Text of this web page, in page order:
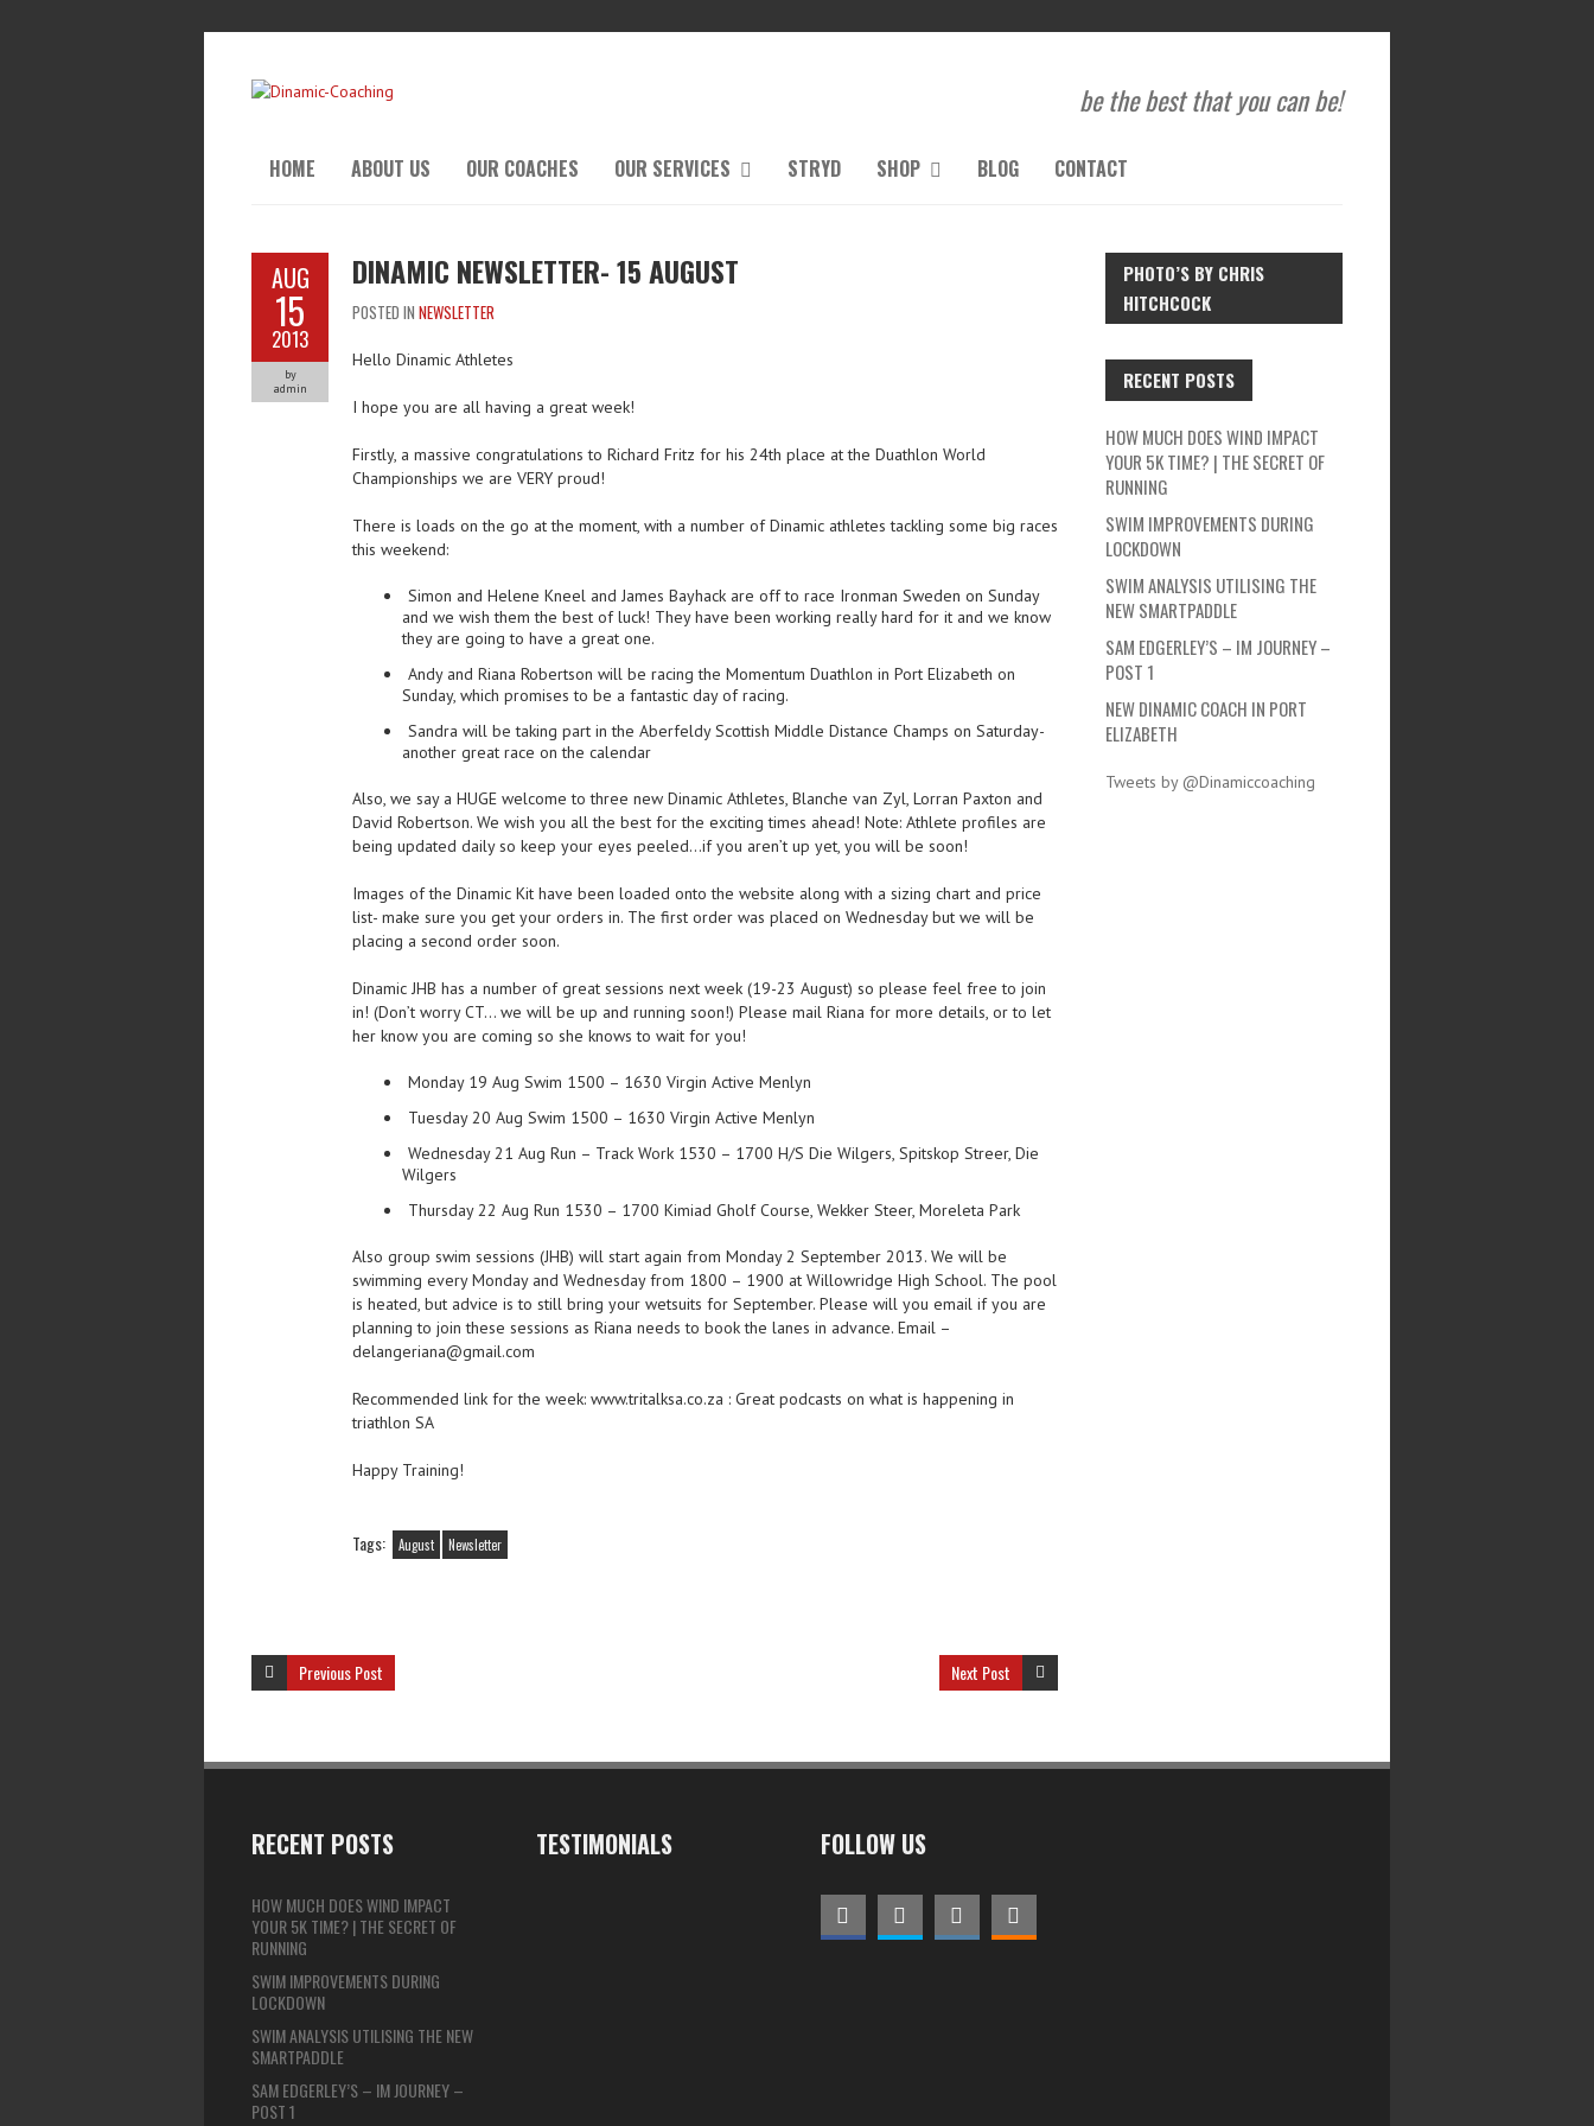
be the best that you can be!
HOME ABOUT US OUR COACHES OUR SERVICES STRYD SHOP BLOG CONTACT
AUG
15
2013
by
admin
DINAMIC NEWSLETTER- 15 AUGUST
POSTED IN NEWSLETTER
Hello Dinamic Athletes
I hope you are all having a great week!
Firstly, a massive congratulations to Richard Fritz for his 24th place at the Duathlon World
Championships we are VERY proud!
There is loads on the go at the moment, with a number of Dinamic athletes tackling some big races
this weekend:
Simon and Helene Kneel and James Bayhack are off to race Ironman Sweden on Sunday
and we wish them the best of luck! They have been working really hard for it and we know
they are going to have a great one.
Andy and Riana Robertson will be racing the Momentum Duathlon in Port Elizabeth on
Sunday, which promises to be a fantastic day of racing.
Sandra will be taking part in the Aberfeldy Scottish Middle Distance Champs on Saturday-
another great race on the calendar
Also, we say a HUGE welcome to three new Dinamic Athletes, Blanche van Zyl, Lorran Paxton and
David Robertson. We wish you all the best for the exciting times ahead! Note: Athlete profiles are
being updated daily so keep your eyes peeled…if you aren’t up yet, you will be soon!
Images of the Dinamic Kit have been loaded onto the website along with a sizing chart and price
list- make sure you get your orders in. The first order was placed on Wednesday but we will be
placing a second order soon.
Dinamic JHB has a number of great sessions next week (19-23 August) so please feel free to join
in! (Don’t worry CT… we will be up and running soon!) Please mail Riana for more details, or to let
her know you are coming so she knows to wait for you!
Monday 19 Aug Swim 1500 – 1630 Virgin Active Menlyn
Tuesday 20 Aug Swim 1500 – 1630 Virgin Active Menlyn
Wednesday 21 Aug Run – Track Work 1530 – 1700 H/S Die Wilgers, Spitskop Streer, Die
Wilgers
Thursday 22 Aug Run 1530 – 1700 Kimiad Gholf Course, Wekker Steer, Moreleta Park
Also group swim sessions (JHB) will start again from Monday 2 September 2013. We will be
swimming every Monday and Wednesday from 1800 – 1900 at Willowridge High School. The pool
is heated, but advice is to still bring your wetsuits for September. Please will you email if you are
planning to join these sessions as Riana needs to book the lanes in advance. Email –
delangeriana@gmail.com
Recommended link for the week: www.tritalksa.co.za : Great podcasts on what is happening in
triathlon SA
Happy Training!
Tags: August Newsletter
Next Post
Previous Post
PHOTO’S BY CHRIS
HITCHCOCK
RECENT POSTS
HOW MUCH DOES WIND IMPACT
YOUR 5K TIME? | THE SECRET OF
RUNNING
SWIM IMPROVEMENTS DURING
LOCKDOWN
SWIM ANALYSIS UTILISING THE
NEW SMARTPADDLE
SAM EDGERLEY’S – IM JOURNEY –
POST 1
NEW DINAMIC COACH IN PORT
ELIZABETH
Tweets by @Dinamiccoaching
RECENT POSTS
HOW MUCH DOES WIND IMPACT
YOUR 5K TIME? | THE SECRET OF
RUNNING
SWIM IMPROVEMENTS DURING
LOCKDOWN
SWIM ANALYSIS UTILISING THE NEW
SMARTPADDLE
SAM EDGERLEY’S – IM JOURNEY –
POST 1
TESTIMONIALS FOLLOW US